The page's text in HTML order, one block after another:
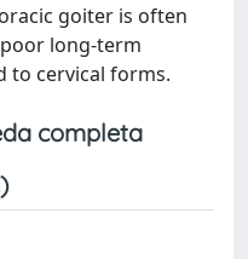
goiter is often
long-term
to cervical forms.
completa